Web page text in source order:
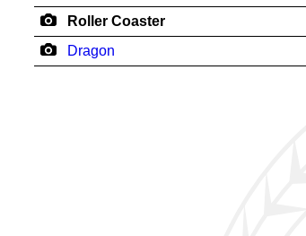
Roller Coaster
Dragon